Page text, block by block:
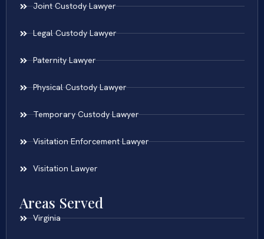
Joint Custody Lawyer
Legal Custody Lawyer
Paternity Lawyer
Physical Custody Lawyer
Temporary Custody Lawyer
Visitation Enforcement Lawyer
Visitation Lawyer
Areas Served
Virginia